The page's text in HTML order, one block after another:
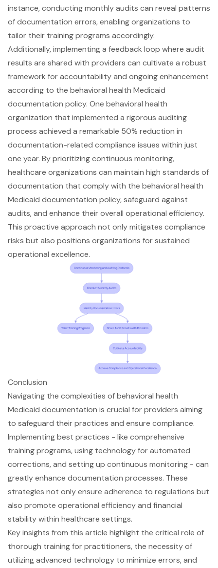
instance,conducting monthly audits can reveal patterns
of documentation errors, enabling organizations to
tailor their training programs accordingly.
Additionally, implementing a feedback loop where audit
results are shared with providers can cultivate a robust
framework for accountability and ongoing enhancement
according to the behavioral health Medicaid
documentation policy. One behavioral health
organization that implemented a rigorous auditing
process achieved a remarkable 50% reduction in
documentation-related compliance issues within just
one year. By prioritizing continuous monitoring,
healthcare organizations can maintain high standards of
documentation that comply with the behavioral health
Medicaid documentation policy, safeguard against
audits, and enhance their overall operational efficiency.
This proactive approach not only mitigates compliance
risks but also positions organizations for sustained
operational excellence.
Conclusion
Navigating the complexities of behavioral health
Medicaid documentation is crucial for providers aiming
to safeguard their practices and ensure compliance.
Implementing best practices - like comprehensive
training programs, using technology for automated
corrections, and setting up continuous monitoring - can
greatly enhance documentation processes. These
strategies not only ensure adherence to regulations but
also promote operational efficiency and financial
stability within healthcare settings.
Key insights from this article highlight the critical role of
thorough training for practitioners, the necessity of
utilizing advanced technology to minimize errors, and